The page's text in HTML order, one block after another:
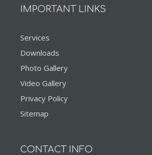
IMPORTANT LINKS
Services
Downloads
Photo Gallery
Video Gallery
Privacy Policy
Sitemap
CONTACT INFO